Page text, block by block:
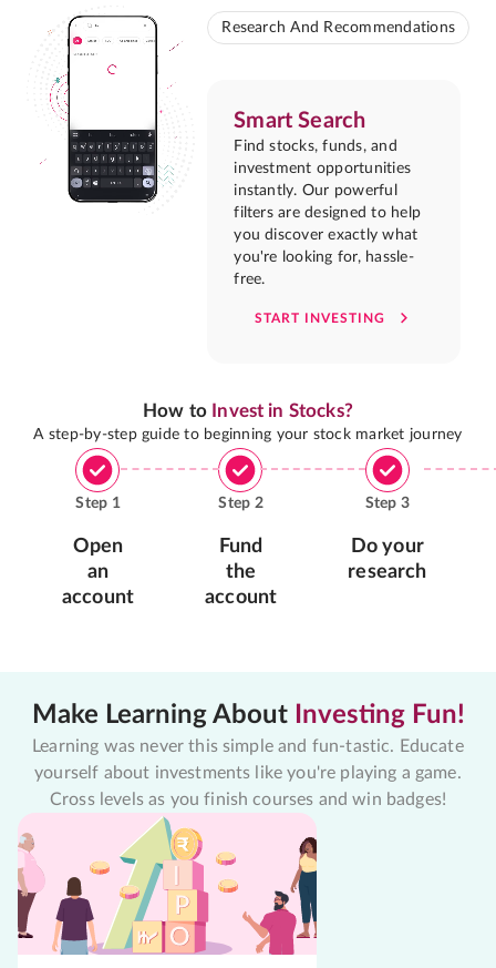
Research And Recommendations
Smart Search
Find stocks, funds, and
investment opportunities
instantly. Our powerful
filters are designed to help
you discover exactly what
you're looking for, hassle-
free.
START INVESTING
How to Invest in Stocks?
A step-by-step guide to beginning your stock market journey
Step 1
Open
an
account
Step 2
Fund
the
account
Step 3
Do your
research
Make Learning About Investing Fun!
Learning was never this simple and fun-tastic. Educate
yourself about investments like you're playing a game.
Cross levels as you finish courses and win badges!